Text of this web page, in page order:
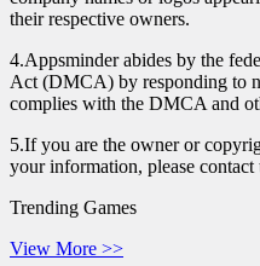
their respective owners.
4.Appsminder abides by the
Act (DMCA) by responding to
complies with the DMCA and
5.If you are the owner or
your information, please
Trending Games
View More >>